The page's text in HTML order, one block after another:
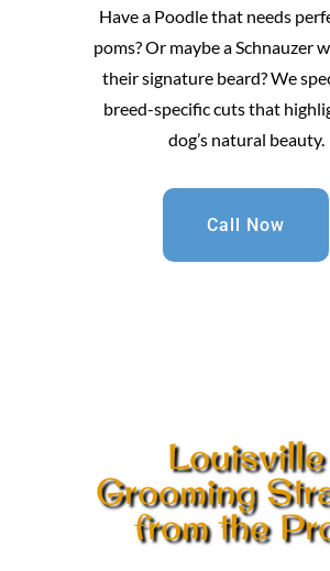
Have a Poodle that needs
poms? Or maybe a Schnauzer
their signature beard? We
breed-specific cuts that
dog’s natural beauty.
Call Now
Louisville
Grooming
from the